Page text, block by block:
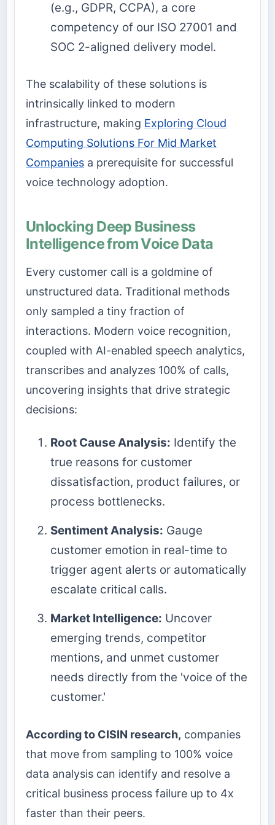
(e.g., GDPR, CCPA), a core
competency of our ISO 27001 and
SOC 2-aligned delivery model.
The scalability of these solutions is
intrinsically linked to modern
infrastructure, making Exploring Cloud
Computing Solutions For Mid Market
Companies a prerequisite for successful
voice technology adoption.
Unlocking Deep Business
Intelligence from Voice Data
Every customer call is a goldmine of
unstructured data. Traditional methods
only sampled a tiny fraction of
interactions. Modern voice recognition,
coupled with AI-enabled speech analytics,
transcribes and analyzes 100% of calls,
uncovering insights that drive strategic
decisions:
Root Cause Analysis: Identify the
true reasons for customer
dissatisfaction, product failures, or
process bottlenecks.
Sentiment Analysis: Gauge
customer emotion in real-time to
trigger agent alerts or automatically
escalate critical calls.
Market Intelligence: Uncover
emerging trends, competitor
mentions, and unmet customer
needs directly from the 'voice of the
customer.'
According to CISIN research, companies
that move from sampling to 100% voice
data analysis can identify and resolve a
critical business process failure up to 4x
faster than their peers.